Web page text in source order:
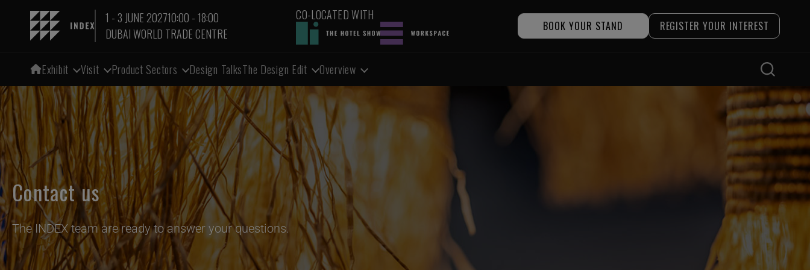
1 - 3 JUNE 202710:00 - 18:00
DUBAI WORLD TRADE CENTRE
CO-LOCATED WITH
BOOK YOUR STAND REGISTER YOUR INTEREST
Exhibit Visit Product Sectors Design TalksThe Design Edit Overview
Contact us
The INDEX team are ready to answer your questions.